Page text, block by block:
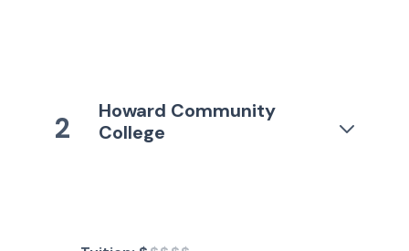
2
Howard Community
College